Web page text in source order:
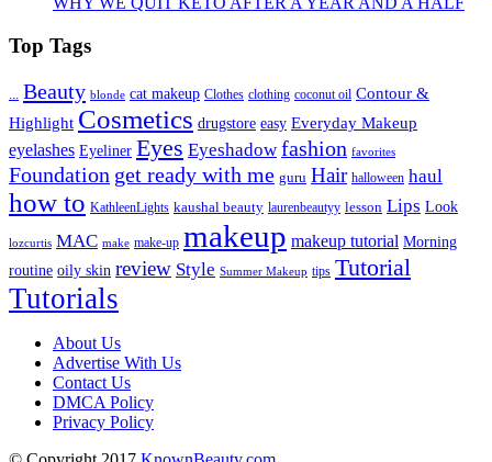
Top Tags
Beauty blonde cat makeup Clothes clothing coconut oil Contour &
Highlight Cosmetics drugstore easy Everyday Makeup
eyelashes Eyeliner Eyes Eyeshadow fashion favorites
Foundation get ready with me guru Hair halloween haul
how to KathleenLights kaushal beauty laurenbeautyy lesson Lips Look
lozcurtis MAC make make-up makeup makeup tutorial Morning
routine oily skin review Style Summer Makeup tips Tutorial
Tutorials
About Us
Advertise With Us
Contact Us
DMCA Policy
Privacy Policy